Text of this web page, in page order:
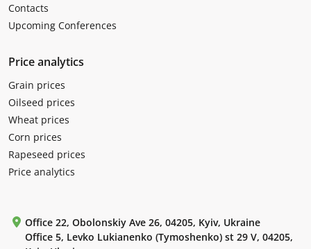
Contacts
Upcoming Conferences
Price analytics
Grain prices
Oilseed prices
Wheat prices
Corn prices
Rapeseed prices
Price analytics
Office 22, Obolonskiy Ave 26, 04205, Kyiv, Ukraine
Office 5, Levko Lukianenko (Tymoshenko) st 29 V, 04205,